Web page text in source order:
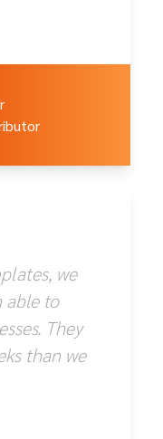
we
able to
They
than we